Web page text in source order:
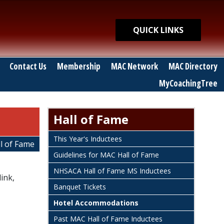
Quick Links
QUICK LINKS
Contact Us Membership MAC Network
MAC Directory
MyCoachingTree
of Fame
Hall of Fame
This Year's Inductees
Guidelines for MAC Hall of Fame
NHSACA Hall of Fame MS Inductees
Banquet Tickets
Hotel Accommodations
Past MAC Hall of Fame Inductees